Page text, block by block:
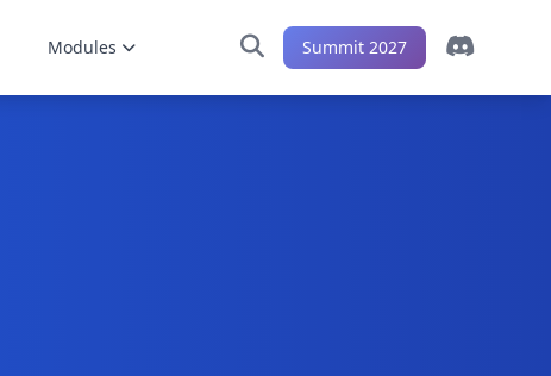
Modules Summit 2027